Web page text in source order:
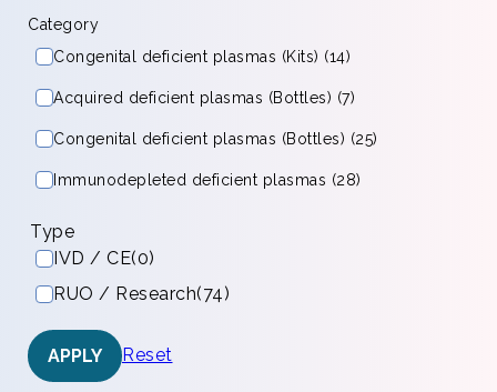
Category
Congenital deficient plasmas (Kits) (14)
Acquired deficient plasmas (Bottles) (7)
Congenital deficient plasmas (Bottles) (25)
Immunodepleted deficient plasmas (28)
Type
IVD / CE(0)
RUO / Research(74)
APPLY Reset